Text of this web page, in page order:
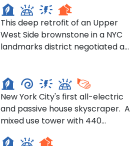
principles. Innovative use of
insulated CMU blocks to address
lot line construction feasibility,
performance and fire-rating
materials to create unique
aesthetic characteristics while
maximizing energy efficiency.
This deep retrofit of an Upper
West Side brownstone in a NYC
landmarks district negotiated a
certification.
New York City's first all-electric
and passive house skyscraper. A
mixed use tower with 440
Dumbo Townhouses- 55
Pearl St